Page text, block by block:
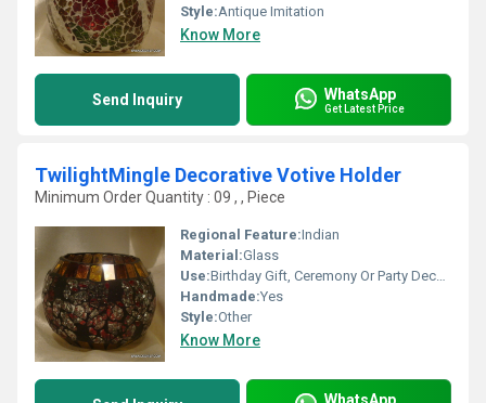
Style:Antique Imitation
Know More
Send Inquiry WhatsApp
Get Latest Price
TwilightMingle Decorative Votive Holder
Minimum Order Quantity : 09 , , Piece
Regional Feature:Indian
Material:Glass
Use:Birthday Gift, Ceremony Or Party Decoration, Art & Collectible, Business Gift, Arts And Crafts, Holiday Decoration & Gift, Home Decoration, Souvenir, Wedding Decoration, Gift, Other, Promotional
Handmade:Yes
Style:Other
Know More
WhatsApp